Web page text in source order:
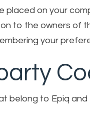
placed on your
to the owners of
your
belong to Epiq